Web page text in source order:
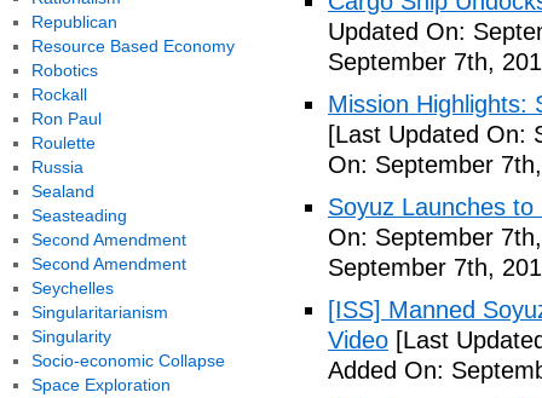
Updated On:
September 7th,
Mission Highlights:
[Last Updated On:
On: September
Soyuz Launches
On: September
September 7th,
[ISS] Manned
Video [Last
Added On:
Republican
Resource Based Economy
Robotics
Rockall
Ron Paul
Roulette
Russia
Sealand
Seasteading
Second Amendment
Second Amendment
Seychelles
Singularitarianism
Singularity
Socio-economic Collapse
Space Exploration